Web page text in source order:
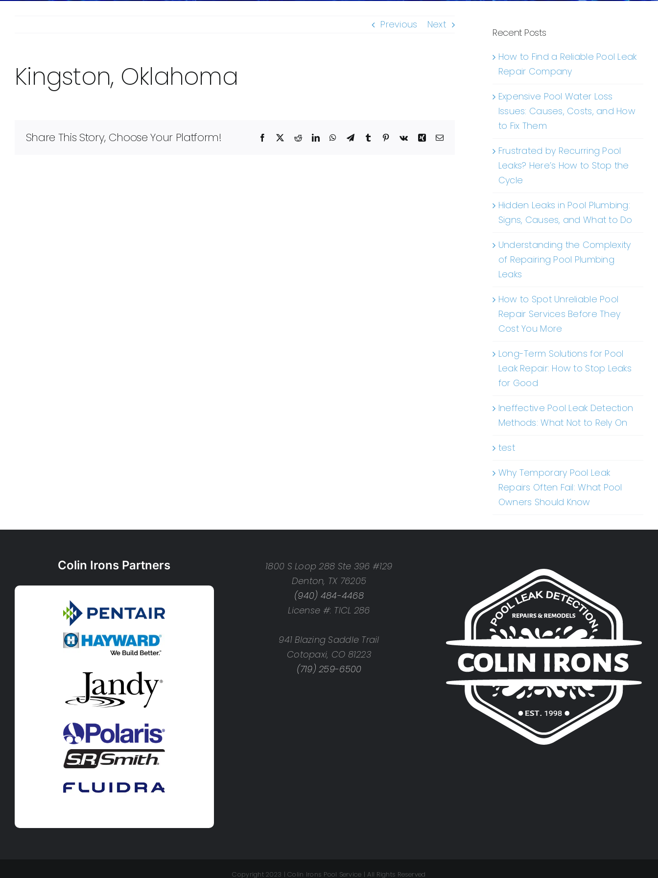
Previous Next
Kingston, Oklahoma
Share This Story, Choose Your Platform! Facebook RedditLinkedInWhatsApp
TelegramTumblr Pinterest
Vk XingEmail
Recent Posts
How to Find a Reliable Pool Leak
Repair Company
Expensive Pool Water Loss
Issues: Causes, Costs, and How
to Fix Them
Frustrated by Recurring Pool
Leaks? Here’s How to Stop the
Cycle
Hidden Leaks in Pool Plumbing:
Signs, Causes, and What to Do
Understanding the Complexity
of Repairing Pool Plumbing
Leaks
How to Spot Unreliable Pool
Repair Services Before They
Cost You More
Long-Term Solutions for Pool
Leak Repair: How to Stop Leaks
for Good
Ineffective Pool Leak Detection
Methods: What Not to Rely On
test
Why Temporary Pool Leak
Repairs Often Fail: What Pool
Owners Should Know
Colin Irons Partners
1800 S Loop 288 Ste 396 #129
Denton, TX 76205
(940) 484-4468
License #: TICL 286
941 Blazing Saddle Trail
Cotopaxi, CO 81223
(719) 259-6500
Copyright 2023 | Colin Irons Pool Service | All Rights Reserved